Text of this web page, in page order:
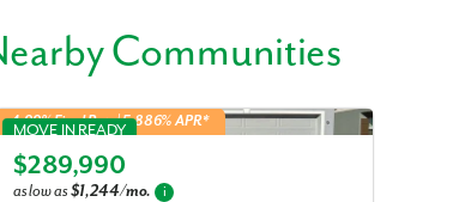
friends and family visit head to nearby
Haven.
miles
Communities
Victoria in Lake Deer Estates
MOVE IN READY
Elevation S
4.99% Fixed Rate | 5.886% APR*
$289,990
as low as$1,244/mo. i